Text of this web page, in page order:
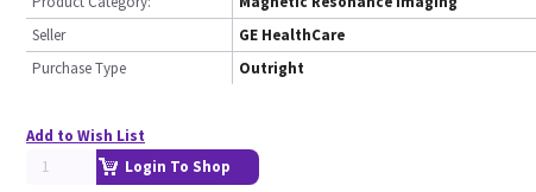
Seller
GE HealthCare
Purchase Type
Outright
Add to Wish List
Login To Shop